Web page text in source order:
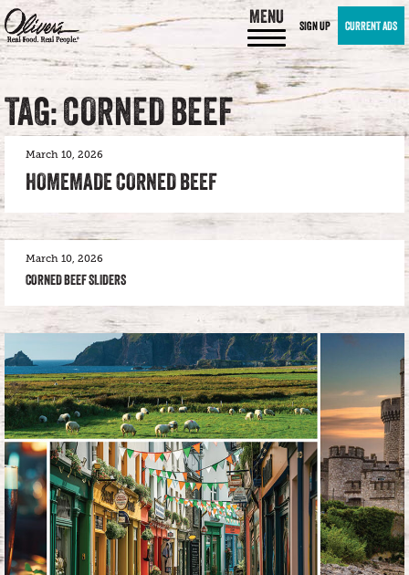
MENU SIGN UP CURRENT ADS
TAG: CORNED BEEF
March 10, 2026
HOMEMADE CORNED BEEF
March 10, 2026
CORNED BEEF SLIDERS